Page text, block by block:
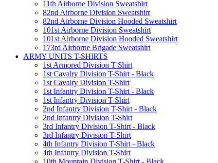
11th Airborne Division Sweatshirt
82nd Airborne Division Sweatshirt
82nd Airborne Division Hooded Sweatshirt
101st Airborne Division Sweatshirt
101st Airborne Division Hooded Sweatshirt
173rd Airborne Brigade Sweatshirt
ARMY UNITS T-SHIRTS
1st Armored Division T-Shirt
1st Cavalry Division T-Shirt - Black
1st Cavalry Division T-Shirt
1st Infantry Division T-Shirt - Black
1st Infantry Division T-Shirt
2nd Infantry Division T-Shirt - Black
2nd Infantry Division T-Shirt
3rd Infantry Division T-Shirt - Black
3rd Infantry Division T-Shirt
4th Infantry Division T-Shirt - Black
4th Infantry Division T-Shirt
10th Mountain Division T-Shirt - Black